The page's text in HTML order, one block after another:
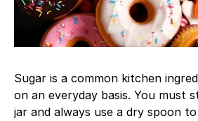
Sugar is a common kitchen
on an everyday basis. You must
jar and always use a dry spoon